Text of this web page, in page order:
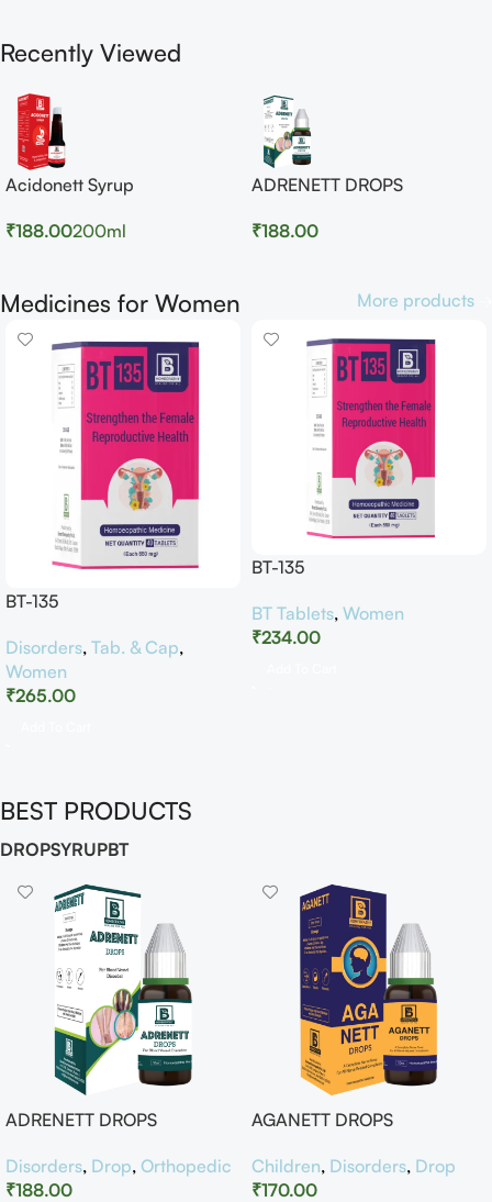
Recently Viewed
Acidonett Syrup
₹188.00200ml
ADRENETT DROPS
₹188.00
Medicines for Women More products
BT-135
Disorders, Tab. & Cap,
Women
₹265.00
BT-135
BT Tablets, Women
₹234.00
BEST PRODUCTS
DROPSYRUPBT
ADRENETT DROPS
Disorders, Drop, Orthopedic
₹188.00
AGANETT DROPS
Children, Disorders, Drop
₹170.00